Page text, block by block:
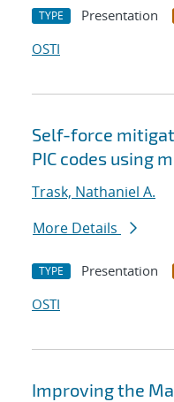
TYPE Presentation
OSTI
Self-force
PIC codes using
Trask, Nathaniel A.
More Details
TYPE Presentation
OSTI
Improving the